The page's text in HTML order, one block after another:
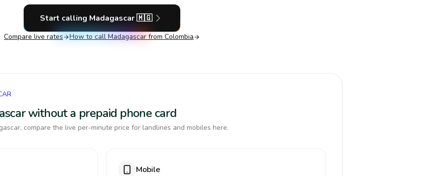
Start calling Madagascar🇲🇬
Compare live rates How to call Madagascar from Colombia
without a prepaid phone card
compare the live per-minute price for landlines and mobiles here.
Mobile